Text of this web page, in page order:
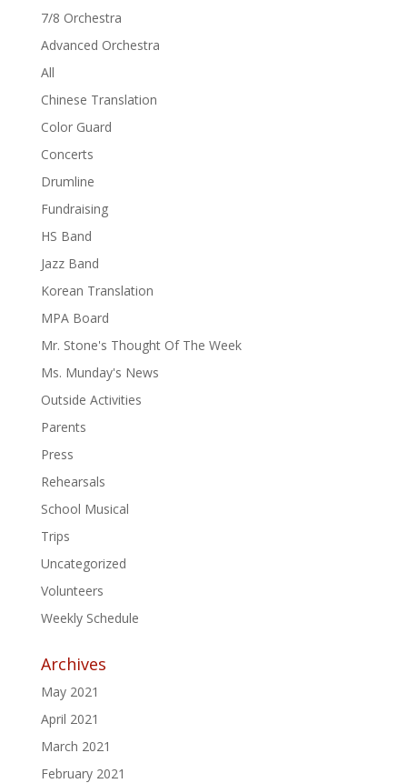
7/8 Orchestra
Advanced Orchestra
All
Chinese Translation
Color Guard
Concerts
Drumline
Fundraising
HS Band
Jazz Band
Korean Translation
MPA Board
Mr. Stone's Thought Of The Week
Ms. Munday's News
Outside Activities
Parents
Press
Rehearsals
School Musical
Trips
Uncategorized
Volunteers
Weekly Schedule
Archives
May 2021
April 2021
March 2021
February 2021